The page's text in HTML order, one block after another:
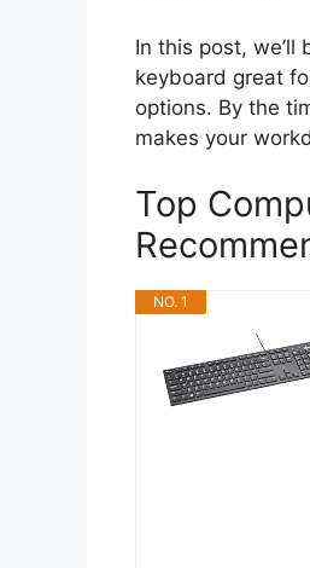
In this post, we’ll
keyboard great
options. By the
makes your
Top
NO. 1